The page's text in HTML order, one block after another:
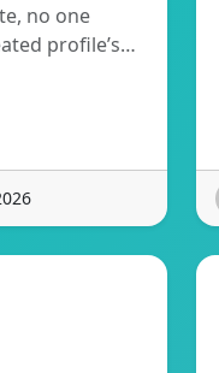
no one
profile’s…